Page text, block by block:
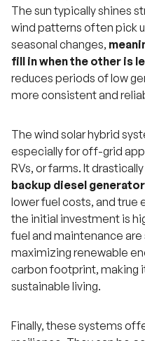
The sun typically shines
wind patterns often pick
seasonal changes,
fill in when the other is
reduces periods of low
more consistent and
The wind solar hybrid
especially for off-grid
RVs, or farms. It drastically
backup diesel
lower fuel costs, and true
the initial investment is
fuel and maintenance
maximizing renewable
carbon footprint, making
sustainable living.
Finally, these systems